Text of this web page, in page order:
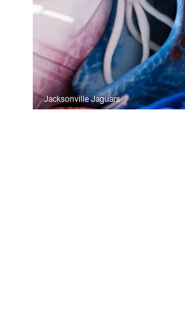
Jacksonville Jaguars